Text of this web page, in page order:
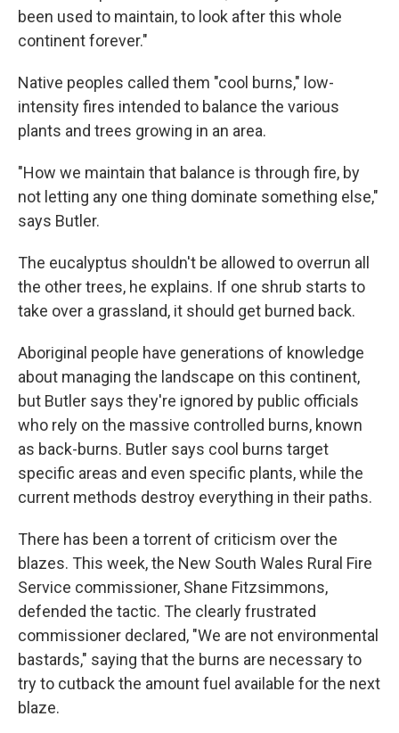
been used to maintain, to look after this whole
continent forever."
Native peoples called them "cool burns," low-
intensity fires intended to balance the various
plants and trees growing in an area.
"How we maintain that balance is through fire, by
not letting any one thing dominate something else,"
says Butler.
The eucalyptus shouldn't be allowed to overrun all
the other trees, he explains. If one shrub starts to
take over a grassland, it should get burned back.
Aboriginal people have generations of knowledge
about managing the landscape on this continent,
but Butler says they're ignored by public officials
who rely on the massive controlled burns, known
as back-burns. Butler says cool burns target
specific areas and even specific plants, while the
current methods destroy everything in their paths.
There has been a torrent of criticism over the
blazes. This week, the New South Wales Rural Fire
Service commissioner, Shane Fitzsimmons,
defended the tactic. The clearly frustrated
commissioner declared, "We are not environmental
bastards," saying that the burns are necessary to
try to cutback the amount fuel available for the next
blaze.